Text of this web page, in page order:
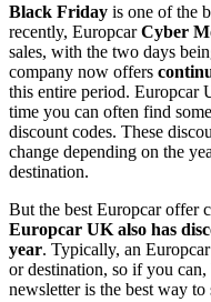
Black Friday is one of the
recently, EuropcarCyber
sales, with the two days
company now offers
this entire period. Europcar
time you can often find
discount codes. These
change depending on the
destination.
But the best Europcar offer
Europcar UK also has
year. Typically, an
or destination, so if you
newsletter is the best way